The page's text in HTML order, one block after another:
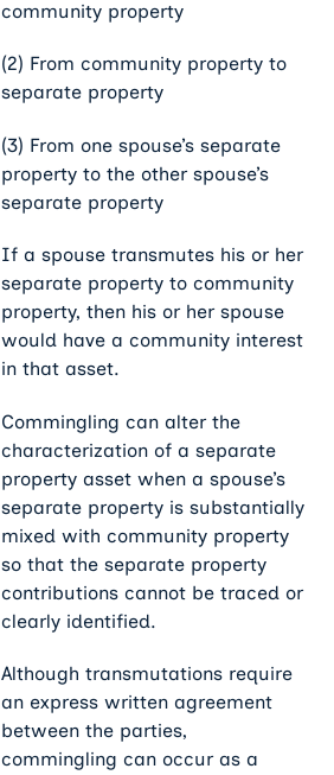
community property
(2) From community property to
separate property
(3) From one spouse’s separate
property to the other spouse’s
separate property
If a spouse transmutes his or her
separate property to community
property, then his or her spouse
would have a community interest
in that asset.
Commingling can alter the
characterization of a separate
property asset when a spouse’s
separate property is substantially
mixed with community property
so that the separate property
contributions cannot be traced or
clearly identified.
Although transmutations require
an express written agreement
between the parties,
commingling can occur as a